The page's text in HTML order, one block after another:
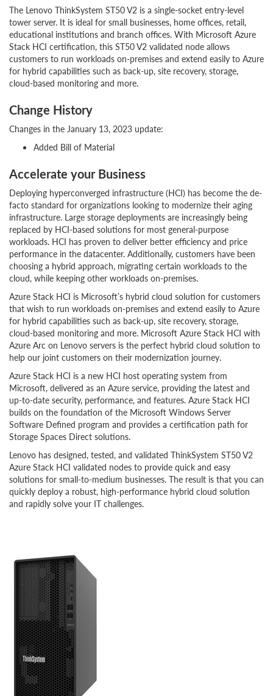
The Lenovo ThinkSystem ST50 V2 is a single-socket entry-level
tower server. It is ideal for small businesses, home offices, retail,
educational institutions and branch offices. With Microsoft Azure
Stack HCI certification, this ST50 V2 validated node allows
customers to run workloads on-premises and extend easily to Azure
for hybrid capabilities such as back-up, site recovery, storage,
cloud-based monitoring and more.
Change History
Changes in the January 13, 2023 update:
Added Bill of Material
Accelerate your Business
Deploying hyperconverged infrastructure (HCI) has become the de-
facto standard for organizations looking to modernize their aging
infrastructure. Large storage deployments are increasingly being
replaced by HCI-based solutions for most general-purpose
workloads. HCI has proven to deliver better efficiency and price
performance in the datacenter. Additionally, customers have been
choosing a hybrid approach, migrating certain workloads to the
cloud, while keeping other workloads on-premises.
Azure Stack HCI is Microsoft’s hybrid cloud solution for customers
that wish to run workloads on-premises and extend easily to Azure
for hybrid capabilities such as back-up, site recovery, storage,
cloud-based monitoring and more. Microsoft Azure Stack HCI with
Azure Arc on Lenovo servers is the perfect hybrid cloud solution to
help our joint customers on their modernization journey.
Azure Stack HCI is a new HCI host operating system from
Microsoft, delivered as an Azure service, providing the latest and
up-to-date security, performance, and features. Azure Stack HCI
builds on the foundation of the Microsoft Windows Server
Software Defined program and provides a certification path for
Storage Spaces Direct solutions.
Lenovo has designed, tested, and validated ThinkSystem ST50 V2
Azure Stack HCI validated nodes to provide quick and easy
solutions for small-to-medium businesses. The result is that you can
quickly deploy a robust, high-performance hybrid cloud solution
and rapidly solve your IT challenges.